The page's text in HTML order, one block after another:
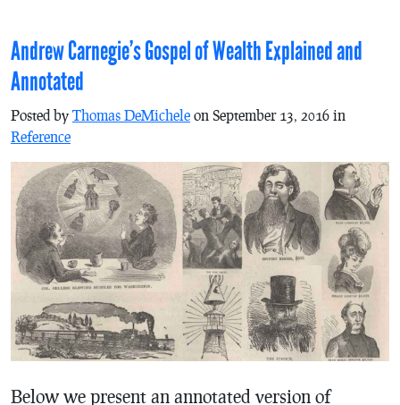
Andrew Carnegie’s Gospel of Wealth Explained and
Annotated
Posted by Thomas DeMichele on September 13, 2016 in
Reference
Below we present an annotated version of